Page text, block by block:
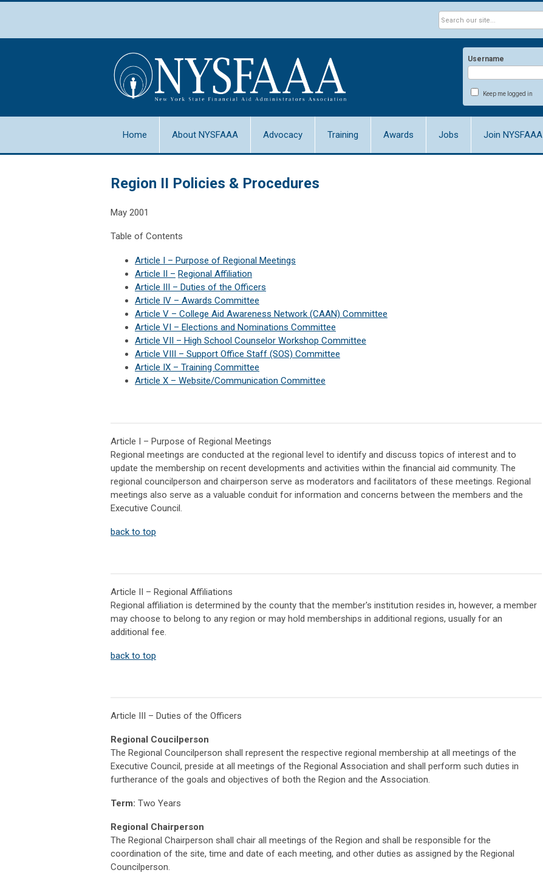
Username
Keep me logged in
Home About NYSFAAA Advocacy Training Awards Jobs Join NYSFAAA
Region II Policies & Procedures
May 2001
Table of Contents
Article I – Purpose of Regional Meetings
Article II – Regional Affiliation
Article III – Duties of the Officers
Article IV – Awards Committee
Article V – College Aid Awareness Network (CAAN) Committee
Article VI – Elections and Nominations Committee
Article VII – High School Counselor Workshop Committee
Article VIII – Support Office Staff (SOS) Committee
Article IX – Training Committee
Article X – Website/Communication Committee
Article I – Purpose of Regional Meetings
Regional meetings are conducted at the regional level to identify and discuss topics of interest and to
update the membership on recent developments and activities within the financial aid community. The
regional councilperson and chairperson serve as moderators and facilitators of these meetings. Regional
meetings also serve as a valuable conduit for information and concerns between the members and the
Executive Council.
back to top
Article II – Regional Affiliations
Regional affiliation is determined by the county that the member's institution resides in, however, a member
may choose to belong to any region or may hold memberships in additional regions, usually for an
additional fee.
back to top
Article III – Duties of the Officers
Regional Coucilperson
The Regional Councilperson shall represent the respective regional membership at all meetings of the
Executive Council, preside at all meetings of the Regional Association and shall perform such duties in
furtherance of the goals and objectives of both the Region and the Association.
Term: Two Years
Regional Chairperson
The Regional Chairperson shall chair all meetings of the Region and shall be responsible for the
coordination of the site, time and date of each meeting, and other duties as assigned by the Regional
Councilperson.